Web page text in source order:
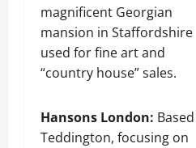
magnificent Georgian
mansion in Staffordshire
used for fine art and
“country house” sales.
Hansons London:
Teddington, focusing on